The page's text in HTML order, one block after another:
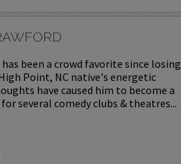
been a crowd favorite since losing
Point, NC native's energetic
have caused him to become a
several comedy clubs & theatres...